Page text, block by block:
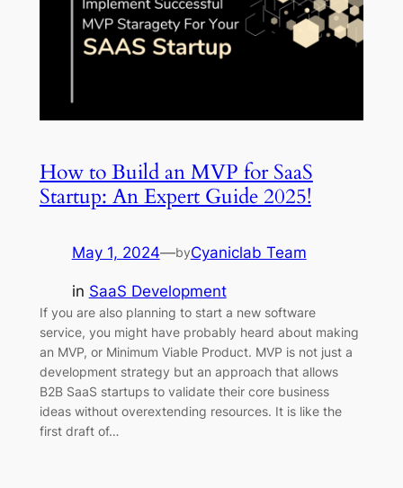
How to Build an MVP for SaaS
Startup: An Expert Guide 2025!
May 1, 2024—byCyaniclab Team
in SaaS Development
If you are also planning to start a new software
service, you might have probably heard about making
an MVP, or Minimum Viable Product. MVP is not just a
development strategy but an approach that allows
B2B SaaS startups to validate their core business
ideas without overextending resources. It is like the
first draft of…